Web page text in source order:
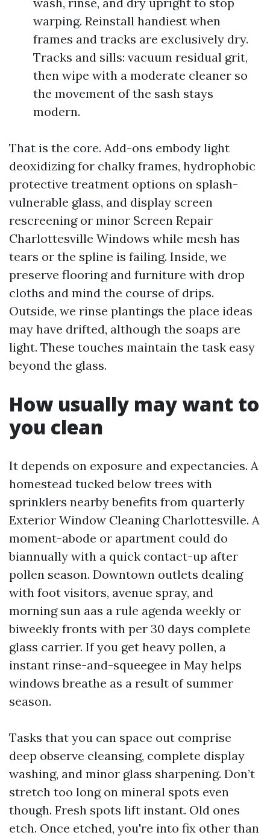
warping. Reinstall handiest when
frames and tracks are exclusively dry.
Tracks and sills: vacuum residual grit,
then wipe with a moderate cleaner so
the movement of the sash stays
modern.
That is the core. Add-ons embody light
deoxidizing for chalky frames, hydrophobic
protective treatment options on splash-
vulnerable glass, and display screen
rescreening or minor Screen Repair
Charlottesville Windows while mesh has
tears or the spline is failing. Inside, we
preserve flooring and furniture with drop
cloths and mind the course of drips.
Outside, we rinse plantings the place ideas
may have drifted, although the soaps are
light. These touches maintain the task easy
beyond the glass.
How usually may want to
you clean
It depends on exposure and expectancies. A
homestead tucked below trees with
sprinklers nearby benefits from quarterly
Exterior Window Cleaning Charlottesville. A
moment-abode or apartment could do
biannually with a quick contact-up after
pollen season. Downtown outlets dealing
with foot visitors, avenue spray, and
morning sun aas a rule agenda weekly or
biweekly fronts with per 30 days complete
glass carrier. If you get heavy pollen, a
instant rinse-and-squeegee in May helps
windows breathe as a result of summer
season.
Tasks that you can space out comprise
deep observe cleansing, complete display
washing, and minor glass sharpening. Don’t
stretch too long on mineral spots even
though. Fresh spots lift instant. Old ones
etch. Once etched, you're into fix other than